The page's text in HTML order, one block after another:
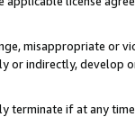
misappropriate or
or indirectly, develop
terminate if at any